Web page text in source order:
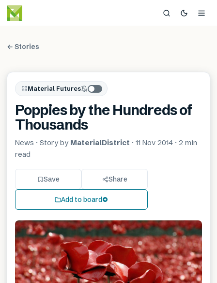
← Stories
Material Futures
Poppies by the Hundreds of
Thousands
News · Story by MaterialDistrict · 11 Nov 2014 · 2 min
read
Save Share
Add to board